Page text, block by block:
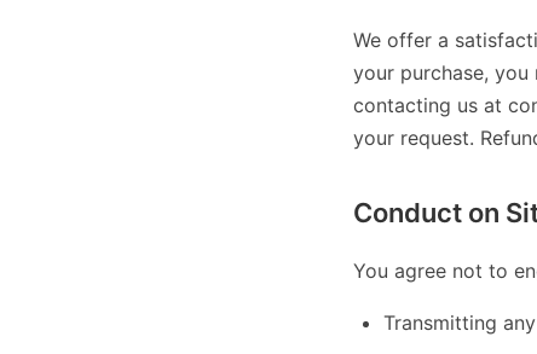
We offer a
your purchase,
contacting us at
your request.
Conduct on
You agree not to
Transmitting